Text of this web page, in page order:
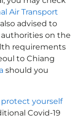
Air Transport
advised to
on the
requirements
to Chiang
should you
protect yourself
Covid-19